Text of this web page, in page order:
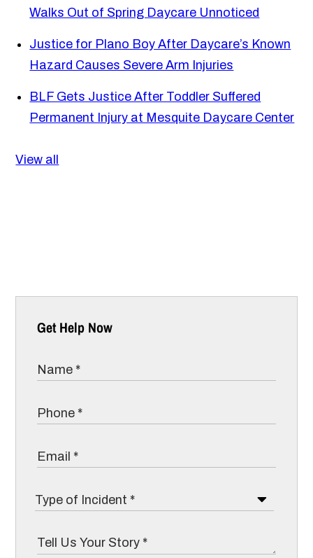
Walks Out of Spring Daycare Unnoticed
Justice for Plano Boy After Daycare’s Known
Hazard Causes Severe Arm Injuries
BLF Gets Justice After Toddler Suffered
Permanent Injury at Mesquite Daycare Center
View all
Get Help Now